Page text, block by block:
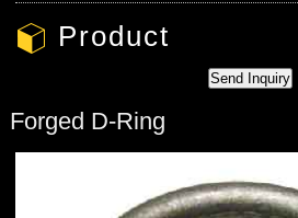
Product
Forged D-Ring